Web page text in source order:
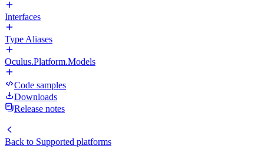
Interfaces
Type Aliases
Oculus.Platform.Models
Code samples
Downloads
Release notes
Back to Supported platforms